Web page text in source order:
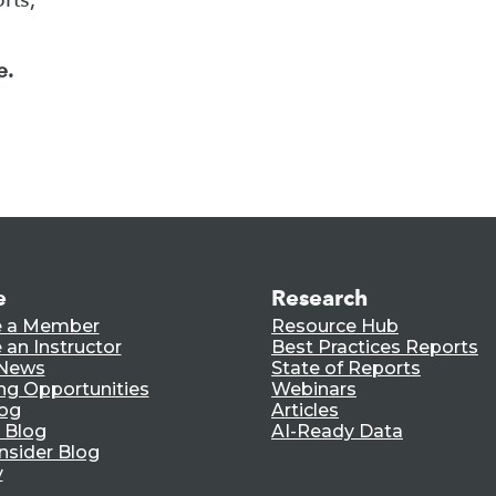
a Member
an Instructor
Opportunities
Blog
Blog
Research
Resource Hub
Best Practices Reports
State of Reports
Webinars
Articles
AI-Ready Data